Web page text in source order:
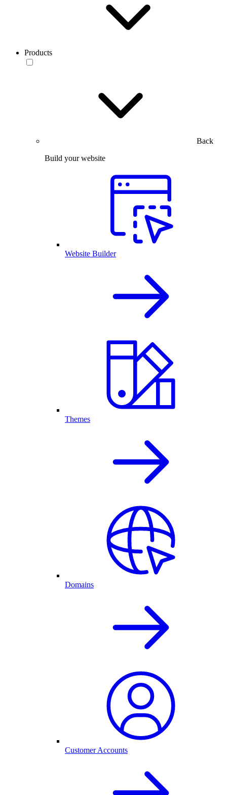
Products
Back
Build your website
Website Builder
Themes
Domains
Customer Accounts